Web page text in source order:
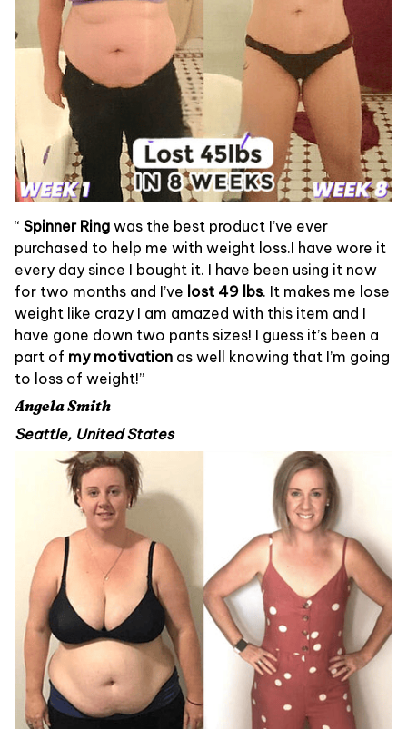
“ Spinner Ring was the best product I’ve ever
purchased to help me with weight loss.I have wore it
every day since I bought it. I have been using it now
for two months and I’ve lost 49 lbs. It makes me lose
weight like crazy I am amazed with this item and I
have gone down two pants sizes! I guess it’s been a
part of my motivation as well knowing that I’m going
to loss of weight!”
Angela Smith
Seattle, United States